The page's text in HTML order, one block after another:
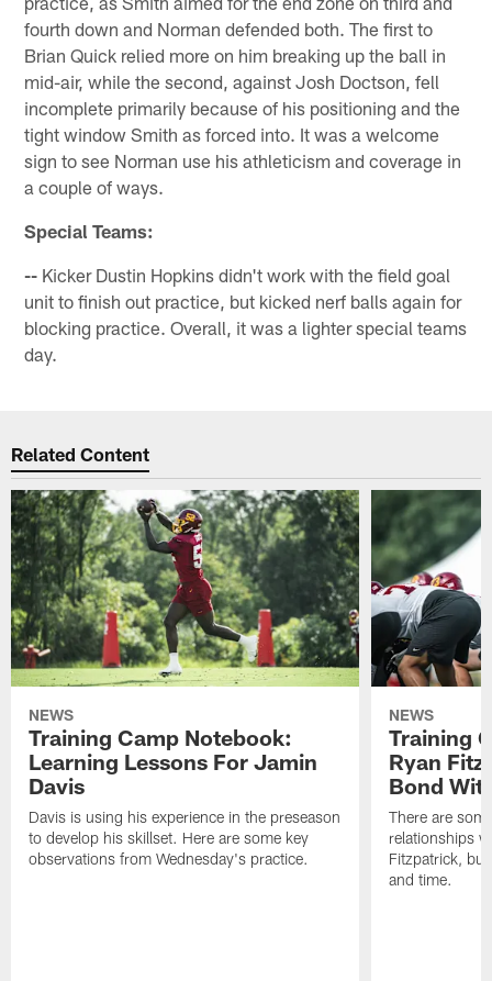
fourth down and Norman defended both. The first to
Brian Quick relied more on him breaking up the ball in
mid-air, while the second, against Josh Doctson, fell
incomplete primarily because of his positioning and the
tight window Smith as forced into. It was a welcome
sign to see Norman use his athleticism and coverage in
a couple of ways.
Special Teams:
-- Kicker Dustin Hopkins didn't work with the field goal
unit to finish out practice, but kicked nerf balls again for
blocking practice. Overall, it was a lighter special teams
day.
Related Content
NEWS
Training Camp Notebook:
Learning Lessons For Jamin
Davis
Davis is using his experience in the preseason
to develop his skillset. Here are some key
observations from Wednesday's practice.
NEWS
Training
Ryan
Bond
There are
relationships
Fitzpatrick,
and time.